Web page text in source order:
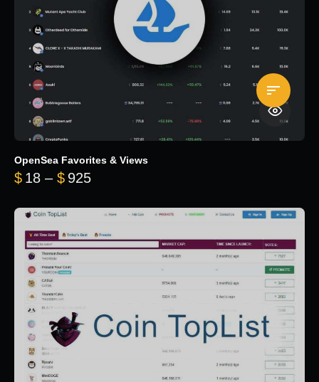
OpenSea Favorites & Views
$ 18 – $ 925Price range: $18 through $925